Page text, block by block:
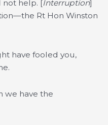
not help. [Interruption]
Rt Hon Winston
have fooled you,
we have the